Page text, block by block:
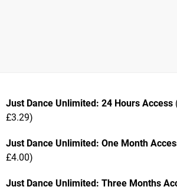
Just Dance Unlimited: 24 Hours Access
£3.29)
Just Dance Unlimited: One Month
£4.00)
Just Dance Unlimited: Three Months